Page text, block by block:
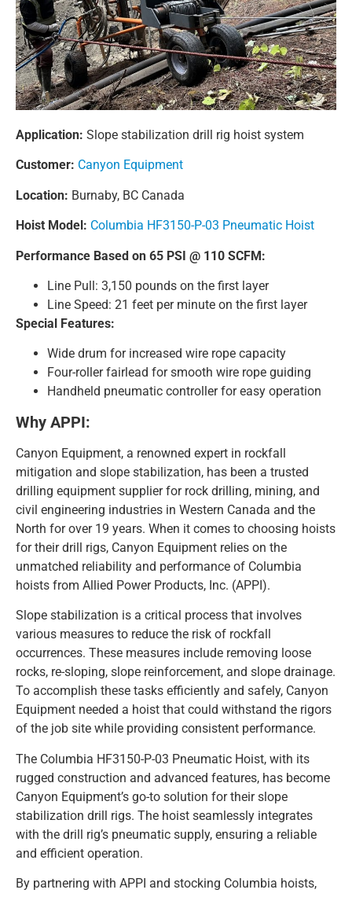
Application: Slope stabilization drill rig hoist system
Customer: Canyon Equipment
Location: Burnaby, BC Canada
Hoist Model: Columbia HF3150-P-03 Pneumatic Hoist
Performance Based on 65 PSI @ 110 SCFM:
Line Pull: 3,150 pounds on the first layer
Line Speed: 21 feet per minute on the first layer
Special Features:
Wide drum for increased wire rope capacity
Four-roller fairlead for smooth wire rope guiding
Handheld pneumatic controller for easy operation
Why APPI:
Canyon Equipment, a renowned expert in rockfall
mitigation and slope stabilization, has been a trusted
drilling equipment supplier for rock drilling, mining, and
civil engineering industries in Western Canada and the
North for over 19 years. When it comes to choosing hoists
for their drill rigs, Canyon Equipment relies on the
unmatched reliability and performance of Columbia
hoists from Allied Power Products, Inc. (APPI).
Slope stabilization is a critical process that involves
various measures to reduce the risk of rockfall
occurrences. These measures include removing loose
rocks, re-sloping, slope reinforcement, and slope drainage.
To accomplish these tasks efficiently and safely, Canyon
Equipment needed a hoist that could withstand the rigors
of the job site while providing consistent performance.
The Columbia HF3150-P-03 Pneumatic Hoist, with its
rugged construction and advanced features, has become
Canyon Equipment’s go-to solution for their slope
stabilization drill rigs. The hoist seamlessly integrates
with the drill rig’s pneumatic supply, ensuring a reliable
and efficient operation.
By partnering with APPI and stocking Columbia hoists,